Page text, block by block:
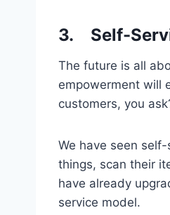
3. Self-
The future is all
empowerment will
customers, you
We have seen
things, scan their
have already
service model.